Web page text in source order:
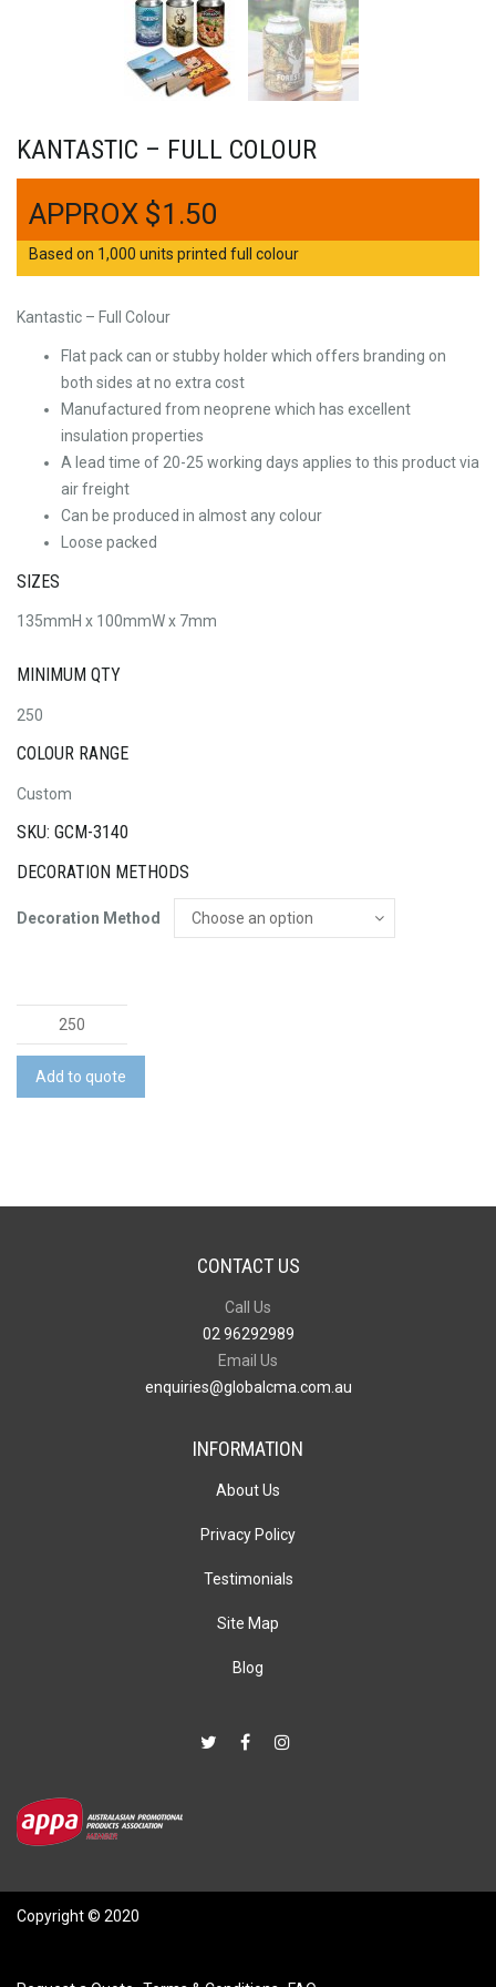
KANTASTIC – FULL COLOUR
$1.50
Based on 1,000 units printed full colour
Kantastic – Full Colour
Flat pack can or stubby holder which offers branding on
both sides at no extra cost
Manufactured from neoprene which has excellent
insulation properties
A lead time of 20-25 working days applies to this product via
air freight
Can be produced in almost any colour
Loose packed
SIZES
135mmH x 100mmW x 7mm
MINIMUM QTY
250
COLOUR RANGE
Custom
SKU: GCM-3140
DECORATION METHODS
Decoration Method
Kantastic
-
Full
Colour
Add to quote
CONTACT US
Call Us
02 96292989
Email Us
enquiries@globalcma.com.au
INFORMATION
About Us
Privacy Policy
Testimonials
Site Map
Blog
Copyright © 2020